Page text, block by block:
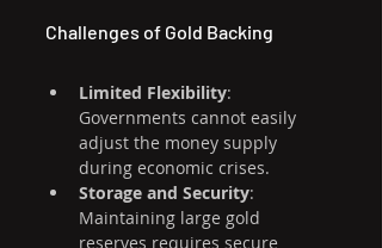
Challenges of Gold Backing
Limited Flexibility:
Governments cannot easily
adjust the money supply
during economic crises.
Storage and Security:
Maintaining large gold
reserves requires secure